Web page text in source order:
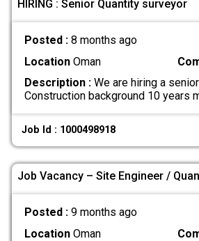
HIRING : Senior Quantity surveyor
Posted : 8 months ago
LocationOman
Description :We are hiring a
Construction background 10 years
Job Id : 1000498918
Job Vacancy – Site Engineer /
Posted : 9 months ago
LocationOman